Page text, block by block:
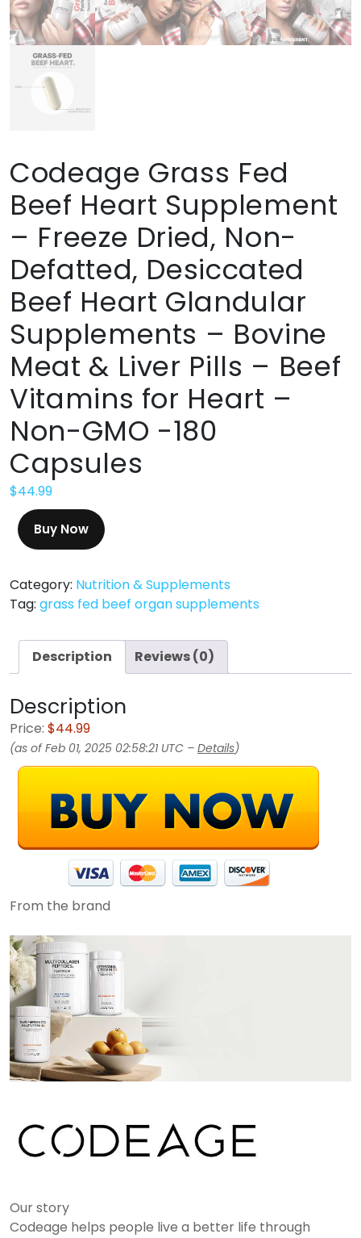
Codeage Grass Fed
Beef Heart Supplement
– Freeze Dried, Non-
Defatted, Desiccated
Beef Heart Glandular
Supplements – Bovine
Meat & Liver Pills – Beef
Vitamins for Heart –
Non-GMO -180
Capsules
$44.99
Buy Now
Category: Nutrition & Supplements
Tag: grass fed beef organ supplements
Description Reviews (0)
Description
Price: $44.99
(as of Feb 01, 2025 02:58:21 UTC – Details)
From the brand
Our story
Codeage helps people live a better life through